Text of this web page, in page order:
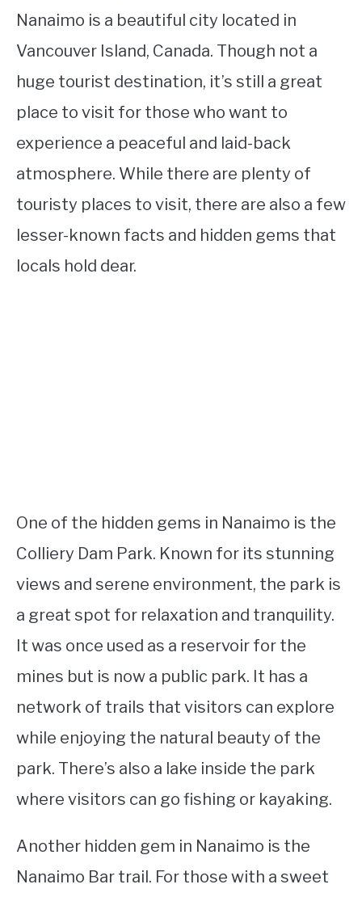
Nanaimo is a beautiful city located in
Vancouver Island, Canada. Though not a
huge tourist destination, it’s still a great
place to visit for those who want to
experience a peaceful and laid-back
atmosphere. While there are plenty of
touristy places to visit, there are also a few
lesser-known facts and hidden gems that
locals hold dear.
One of the hidden gems in Nanaimo is the
Colliery Dam Park. Known for its stunning
views and serene environment, the park is
a great spot for relaxation and tranquility.
It was once used as a reservoir for the
mines but is now a public park. It has a
network of trails that visitors can explore
while enjoying the natural beauty of the
park. There’s also a lake inside the park
where visitors can go fishing or kayaking.
Another hidden gem in Nanaimo is the
Nanaimo Bar trail. For those with a sweet